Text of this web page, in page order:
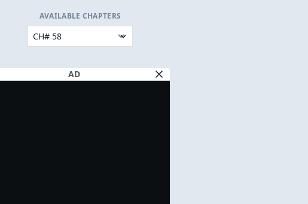
AVAILABLE CHAPTERS
AD